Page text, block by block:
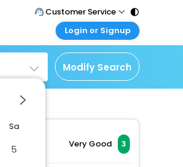
Customer Service
Call Support
Tel : 011 - 43131313,
43030303
Mail Support
Care@easemytrip.com
Login or Signup
Customer Login
Login & check bookings
Corporate Travel
Login your agent account
Modify Search
Very Good 3
Sa
5